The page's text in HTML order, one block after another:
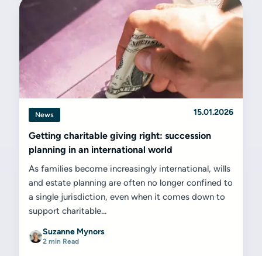
News 15.01.2026
Getting charitable giving right: succession
planning in an international world
As families become increasingly international, wills
and estate planning are often no longer confined to
a single jurisdiction, even when it comes down to
support charitable...
Suzanne Mynors
2 min Read